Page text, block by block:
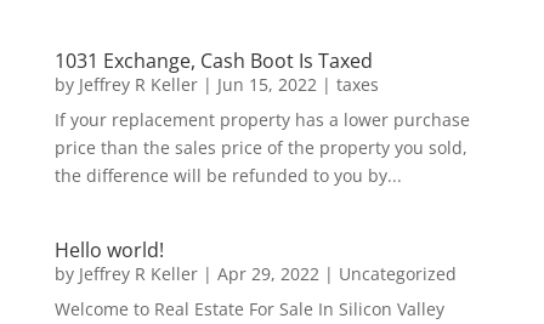
1031 Exchange, Cash Boot Is Taxed
by Jeffrey R Keller| Jun 15, 2022| taxes
If your replacement property has a lower purchase
price than the sales price of the property you sold,
the difference will be refunded to you by...
Hello world!
by Jeffrey R Keller| Apr 29, 2022| Uncategorized
Welcome to Real Estate For Sale In Silicon Valley